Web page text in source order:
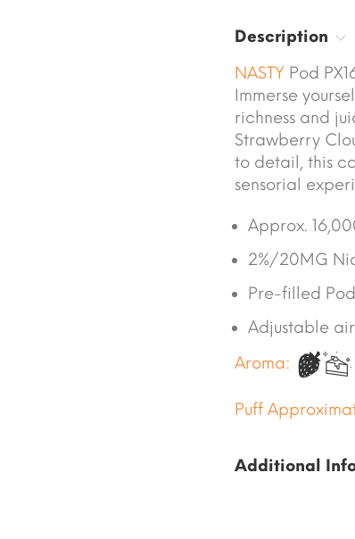
Description
NASTY Pod
Immerse
richness and
Strawberry
to detail, this
sensorial
Approx.
2%/20MG
Pre-filled
Adjustable
Aroma:
Puff
Additional